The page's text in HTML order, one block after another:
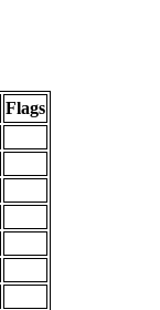
Flags